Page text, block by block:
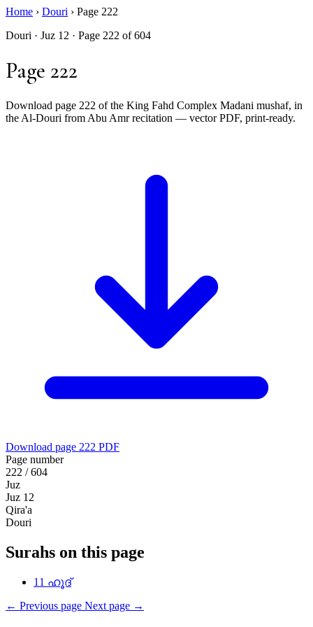
Home › Douri › Page 222
Douri · Juz 12 · Page 222 of 604
Page 222
Download page 222 of the King Fahd Complex Madani mushaf, in
the Al-Douri from Abu Amr recitation — vector PDF, print-ready.
Download page 222 PDF
Page number
222 / 604
Juz
Juz 12
Qira'a
Douri
Surahs on this page
11 ഹൂദ്
← Previous page Next page →